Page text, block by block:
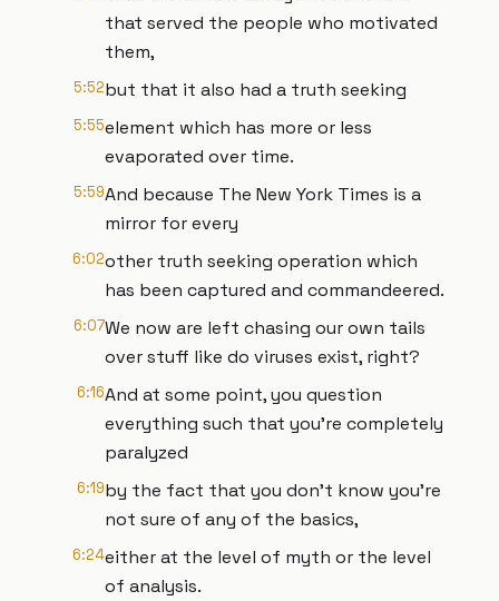
that served the people who motivated
them,
5:52but that it also had a truth seeking
5:55element which has more or less
evaporated over time.
5:59And because The New York Times is a
mirror for every
6:02other truth seeking operation which
has been captured and commandeered.
6:07We now are left chasing our own tails
over stuff like do viruses exist, right?
6:16And at some point, you question
everything such that you're completely
paralyzed
6:19by the fact that you don't know you're
not sure of any of the basics,
6:24either at the level of myth or the level
of analysis.